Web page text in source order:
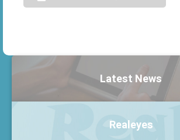
Latest News
Realeyes